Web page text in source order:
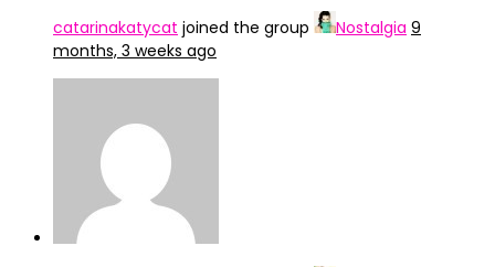
catarinakatycat joined the group Nostalgia 9
months, 3 weeks ago